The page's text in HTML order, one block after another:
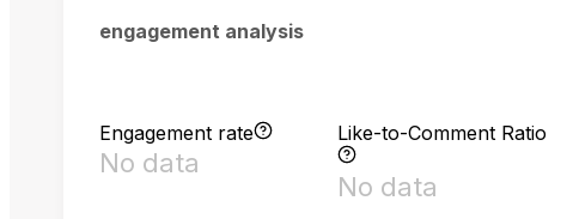
engagement analysis
Engagement rate
No data
Like-to-Comment Ratio
No data